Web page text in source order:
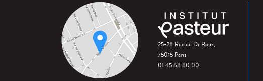
25-28 Rue du Dr Roux,
75015 Paris
01 45 68 80 00